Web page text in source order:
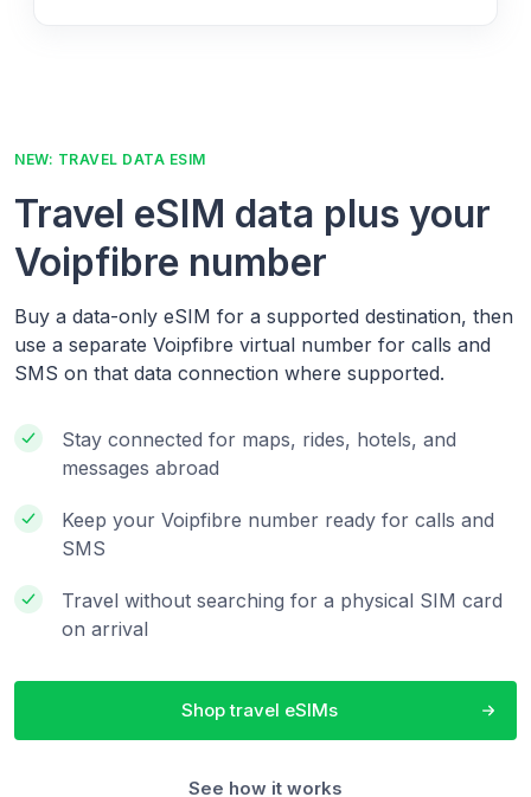
NEW: TRAVEL DATA ESIM
Travel eSIM data plus your
Voipfibre number
Buy a data-only eSIM for a supported destination, then
use a separate Voipfibre virtual number for calls and
SMS on that data connection where supported.
Stay connected for maps, rides, hotels, and
messages abroad
Keep your Voipfibre number ready for calls and
SMS
Travel without searching for a physical SIM card
on arrival
Shop travel eSIMs
See how it works